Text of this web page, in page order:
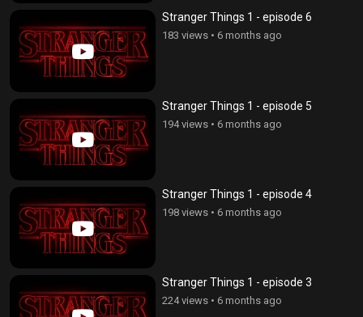
Stranger Things 1 - episode 6
183 views • 6 months ago
Stranger Things 1 - episode 5
194 views • 6 months ago
Stranger Things 1 - episode 4
198 views • 6 months ago
Stranger Things 1 - episode 3
224 views • 6 months ago